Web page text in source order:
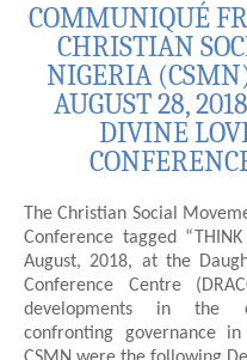
COMMUNIQUÉ
CHRISTIAN
NIGERIA
AUGUST 28,
DIVINE
The Christian Social
Conference tagged
August, 2018, at the
Conference Centre
developments in the
confronting governance